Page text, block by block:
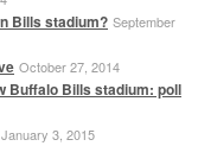
Bills stadium? September
October 27, 2014
Buffalo Bills stadium: poll
January 3, 2015